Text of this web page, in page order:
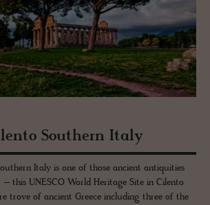
South­ern Italy
Italy is one of those ancient antiquities
this UNESCO World Heritage Site in Cilento
trove of ancient Greece including three of the